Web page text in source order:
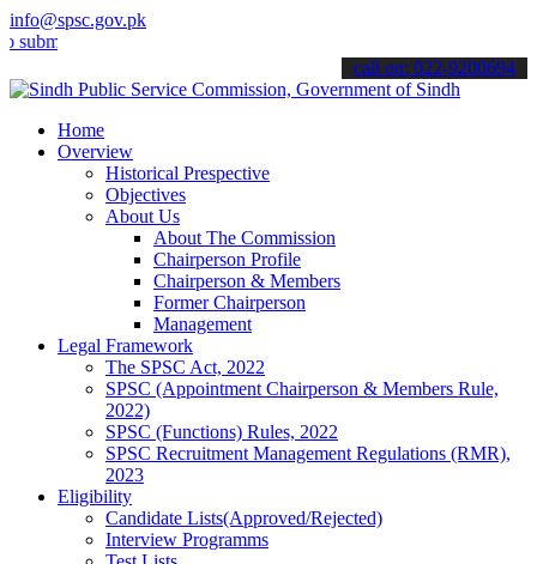
info@spsc.gov.pk
your applications online & stay informed about the latest SPSC
call on: 022-9200694
Home
Overview
Historical Prespective
Objectives
About Us
About The Commission
Chairperson Profile
Chairperson & Members
Former Chairperson
Management
Legal Framework
The SPSC Act, 2022
SPSC (Appointment Chairperson & Members Rule,
2022)
SPSC (Functions) Rules, 2022
SPSC Recruitment Management Regulations (RMR),
2023
Eligibility
Candidate Lists(Approved/Rejected)
Interview Programms